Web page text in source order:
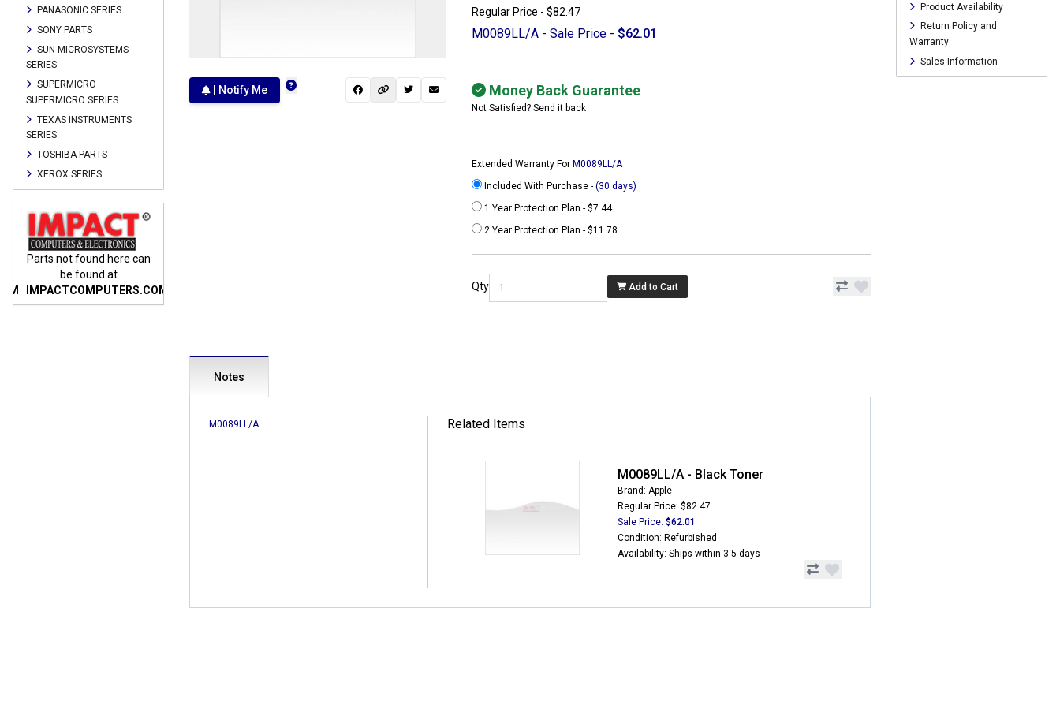
PANASONIC SERIES
SONY PARTS
SUN MICROSYSTEMS
SERIES
SUPERMICRO
SUPERMICRO SERIES
TEXAS INSTRUMENTS
SERIES
TOSHIBA PARTS
XEROX SERIES
Parts not found here can
be found at
IMPACTCOMPUTERS.COM
| Notify Me
Regular Price -$82.47
M0089LL/A - Sale Price - $62.01
Money Back Guarantee
Not Satisfied? Send it back
Extended Warranty For M0089LL/A
Included With Purchase -(30 days)
1 Year Protection Plan - $7.44
2 Year Protection Plan - $11.78
Qty Add to Cart
Notes
M0089LL/A Related Items
M0089LL/A - Black Toner
Brand: Apple
Regular Price: $82.47
Sale Price: $62.01
Condition: Refurbished
Availability: Ships within 3-5 days
Product Availability
Return Policy and
Warranty
Sales Information